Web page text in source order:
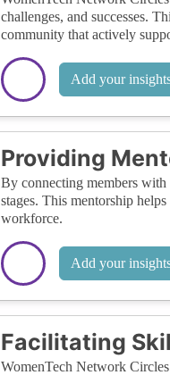
challenges, and successes.
community that actively
Add your
Providing
By connecting members with
stages. This mentorship
workforce.
Add your
Facilitating
WomenTech Network